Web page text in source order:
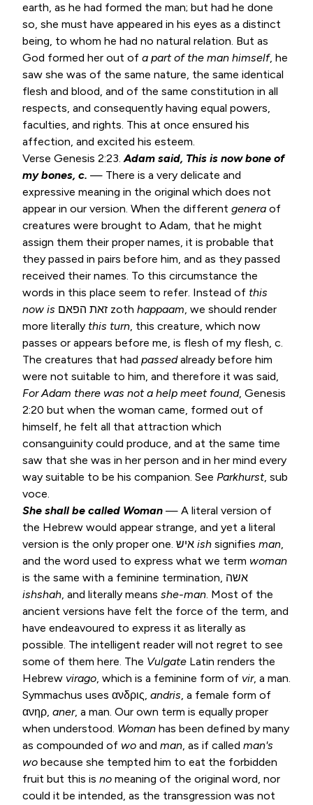
earth, as he had formed the man; but had he done
so, she must have appeared in his eyes as a distinct
being, to whom he had no natural relation. But as
God formed her out of a part of the man himself, he
saw she was of the same nature, the same identical
flesh and blood, and of the same constitution in all
respects, and consequently having equal powers,
faculties, and rights. This at once ensured his
affection, and excited his esteem.
Verse Genesis 2:23.Adam said, This is now bone of
my bones, c. — There is a very delicate and
expressive meaning in the original which does not
appear in our version. When the different genera of
creatures were brought to Adam, that he might
assign them their proper names, it is probable that
they passed in pairs before him, and as they passed
received their names. To this circumstance the
words in this place seem to refer. Instead of this
now is
זאת הפאם zoth happaam, we should render
more literally this turn, this creature, which now
passes or appears before me, is flesh of my flesh, c.
The creatures that had passedalready before him
were not suitable to him, and therefore it was said,
For Adam there was not a help meet found, Genesis
2:20 but when the woman came, formed out of
himself, he felt all that attraction which
consanguinity could produce, and at the same time
saw that she was in her person and in her mind every
way suitable to be his companion. See Parkhurst, sub
voce.
She shall be called Woman — A literal version of
the Hebrew would appear strange, and yet a literal
ish signifies man,
and the word used to express what we term woman
is the same with a feminine termination, אשה
ishshah, and literally means she-man. Most of the
ancient versions have felt the force of the term, and
have endeavoured to express it as literally as
possible. The intelligent reader will not regret to see
some of them here. The Vulgate Latin renders the
Hebrew virago, which is a feminine form of vir, a man.
Symmachus uses ανδρις, andris, a female form of
ανηρ, aner, a man. Our own term is equally proper
when understood. Woman has been defined by many
as compounded of wo and man, as if called man's
wo because she tempted him to eat the forbidden
fruit but this is no meaning of the original word, nor
could it be intended, as the transgression was not